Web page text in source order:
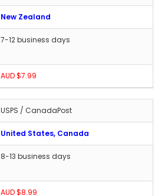
New Zealand
7-12 business days
AUD $7.99
USPS / CanadaPost
United States, Canada
8-13 business days
AUD $8.99